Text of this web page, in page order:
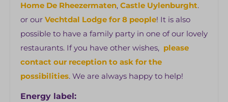
Home De Rheezermaten, Castle Uylenburght.
or our Vechtdal Lodge for 8 people! It is also
possible to have a family party in one of our lovely
restaurants. If you have other wishes, please
contact our reception to ask for the
possibilities. We are always happy to help!
Energy label: